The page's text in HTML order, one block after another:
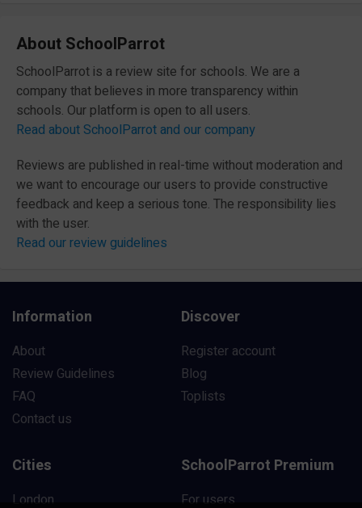
About SchoolParrot
SchoolParrot is a review site for schools. We are a
company that believes in more transparency within
schools. Our platform is open to all users.
Read about SchoolParrot and our company
Reviews are published in real-time without moderation and
we want to encourage our users to provide constructive
feedback and keep a serious tone. The responsibility lies
with the user.
Read our review guidelines
Information
About
Review Guidelines
FAQ
Contact us
Discover
Register account
Blog
Toplists
Cities
London
SchoolParrot Premium
For users